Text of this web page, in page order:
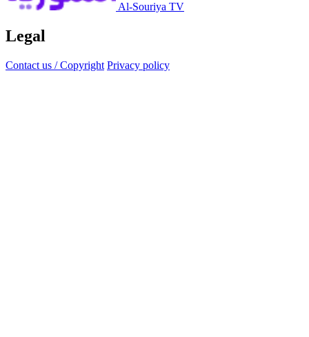
Al-Souriya TV
Legal
Contact us / Copyright Privacy policy